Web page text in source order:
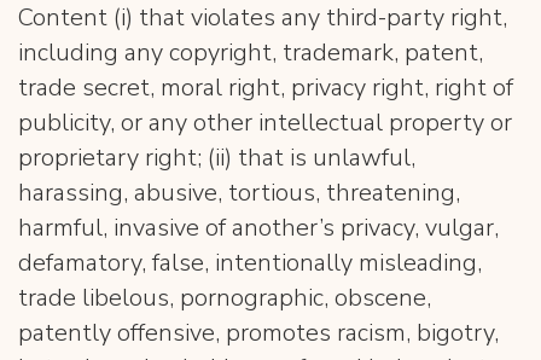
Content (i) that violates any third-party right,
including any copyright, trademark, patent,
trade secret, moral right, privacy right, right of
publicity, or any other intellectual property or
proprietary right; (ii) that is unlawful,
harassing, abusive, tortious, threatening,
harmful, invasive of another’s privacy, vulgar,
defamatory, false, intentionally misleading,
trade libelous, pornographic, obscene,
patently offensive, promotes racism, bigotry,